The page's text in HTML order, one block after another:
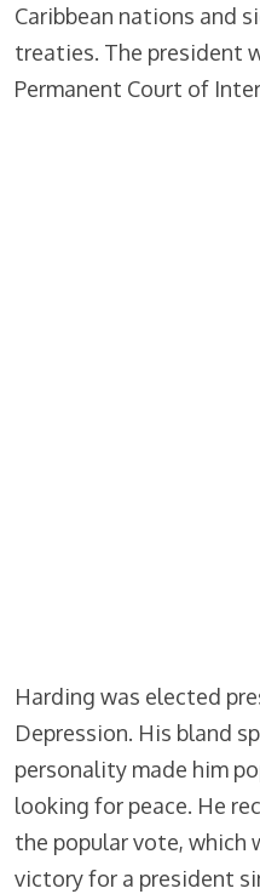
Caribbean nations and
treaties. The president
Permanent Court of
Harding was elected
Depression. His bland
personality made him
looking for peace. He
the popular vote, which
victory for a president